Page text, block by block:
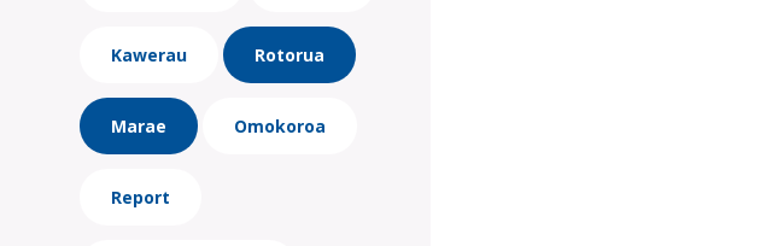
Kawerau Rotorua
Marae Omokoroa
Report